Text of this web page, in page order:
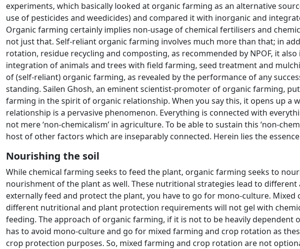
experiments, which basically looked at organic farming as an alternative
use of pesticides and weedicides) and compared it with inorganic and
Organic farming certainly implies non-usage of chemical fertilisers and
not just that. Self-reliant organic farming involves much more than that; in
rotation, residue recycling and composting, as recommended by NPOF, it
integration of animals and trees with field farming, seed treatment and
of (self-reliant) organic farming, as revealed by the performance of any
standing. Sailen Ghosh, an eminent scientist-promoter of organic farming,
farming in the spirit of organic relationship. When you say this, it opens up a
relationship is a pervasive phenomenon. Everything is connected with
not mere ‘non-chemicalism’ in agriculture. To be able to sustain this ‘non-
host of other factors which are inseparably connected. Herein lies the
Nourishing the soil
While chemical farming seeks to feed the plant, organic farming seeks to
nourishment of the plant as well. These nutritional strategies lead to
externally feed and protect the plant, you have to go for mono-culture.
different nutritional and plant protection requirements will not gel with
feeding. The approach of organic farming, if it is not to be heavily dependent
has to avoid mono-culture and go for mixed farming and crop rotation as
crop protection purposes. So, mixed farming and crop rotation are not